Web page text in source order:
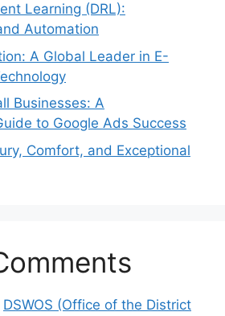
Learning (DRL):
Automation
A Global Leader in E-
Businesses: A
to Google Ads Success
Comfort, and Exceptional
DSWOS (Office of the District